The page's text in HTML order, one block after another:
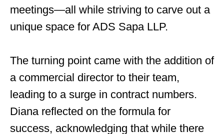
meetings—all while striving to carve out a
unique space for ADS Sapa LLP.
The turning point came with the addition of
a commercial director to their team,
leading to a surge in contract numbers.
Diana reflected on the formula for
success, acknowledging that while there